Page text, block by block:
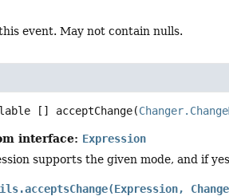
event. May not contain nulls.
[] acceptChange(
interface: Expression
supports the given mode, and if